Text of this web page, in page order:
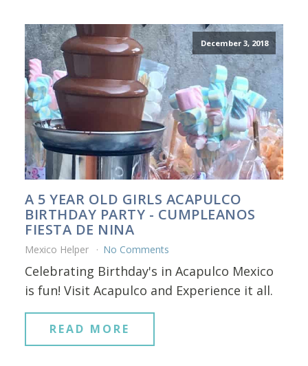
December 3, 2018
A 5 YEAR OLD GIRLS ACAPULCO
BIRTHDAY PARTY - CUMPLEANOS
FIESTA DE NINA
Mexico Helper No Comments
Celebrating Birthday's in Acapulco Mexico
is fun! Visit Acapulco and Experience it all.
READ MORE